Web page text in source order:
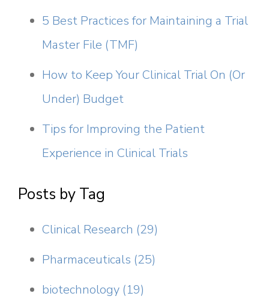
5 Best Practices for Maintaining a Trial
Master File (TMF)
How to Keep Your Clinical Trial On (Or
Under) Budget
Tips for Improving the Patient
Experience in Clinical Trials
Posts by Tag
Clinical Research (29)
Pharmaceuticals (25)
biotechnology (19)